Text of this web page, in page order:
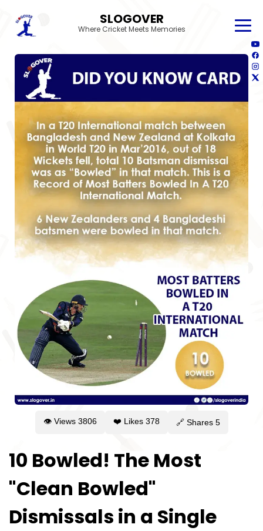
SLOGOVER
Where Cricket Meets Memories
👁 Views 3806 ❤️ Likes 378 🔗 Shares 5
10 Bowled! The Most
"Clean Bowled"
Dismissals in a Single